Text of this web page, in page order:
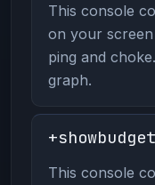
This console
on your screen
ping and
graph.
+showbudget
This console